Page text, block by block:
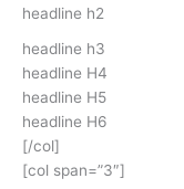
headline h2
headline h3
headline H4
headline H5
headline H6
[/col]
[col span=”3″]